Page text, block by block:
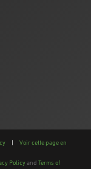
|
Voir cette page en
Policyand Terms of